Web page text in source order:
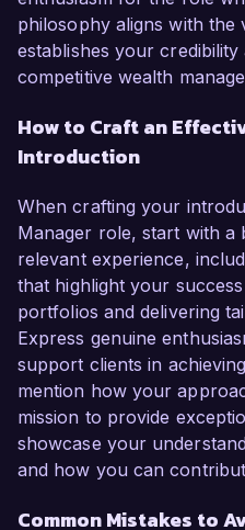
philosophy aligns with the
establishes your
competitive wealth
How to Craft an
Introduction
When crafting your
Manager role, start with
relevant experience,
that highlight your
portfolios and delivering
Express genuine
support clients in
mention how your
mission to provide
showcase your
and how you can
Common Mistakes to